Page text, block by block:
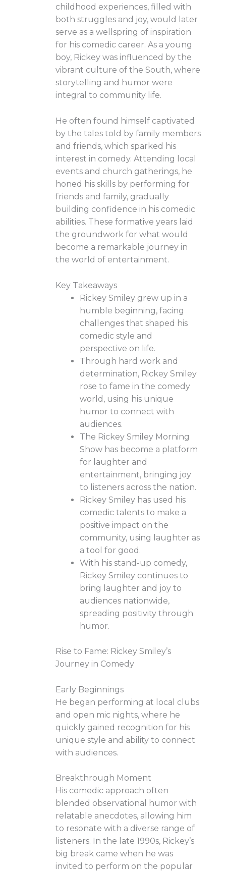
childhood experiences, filled with
both struggles and joy, would later
serve as a wellspring of inspiration
for his comedic career. As a young
boy, Rickey was influenced by the
vibrant culture of the South, where
storytelling and humor were
integral to community life.
He often found himself captivated
by the tales told by family members
and friends, which sparked his
interest in comedy. Attending local
events and church gatherings, he
honed his skills by performing for
friends and family, gradually
building confidence in his comedic
abilities. These formative years laid
the groundwork for what would
become a remarkable journey in
the world of entertainment.
Key Takeaways
Rickey Smiley grew up in a
humble beginning, facing
challenges that shaped his
comedic style and
perspective on life.
Through hard work and
determination, Rickey Smiley
rose to fame in the comedy
world, using his unique
humor to connect with
audiences.
The Rickey Smiley Morning
Show has become a platform
for laughter and
entertainment, bringing joy
to listeners across the nation.
Rickey Smiley has used his
comedic talents to make a
positive impact on the
community, using laughter as
a tool for good.
With his stand-up comedy,
Rickey Smiley continues to
bring laughter and joy to
audiences nationwide,
spreading positivity through
humor.
Rise to Fame: Rickey Smiley’s
Journey in Comedy
Early Beginnings
He began performing at local clubs
and open mic nights, where he
quickly gained recognition for his
unique style and ability to connect
with audiences.
Breakthrough Moment
His comedic approach often
blended observational humor with
relatable anecdotes, allowing him
to resonate with a diverse range of
listeners. In the late 1990s, Rickey’s
big break came when he was
invited to perform on the popular